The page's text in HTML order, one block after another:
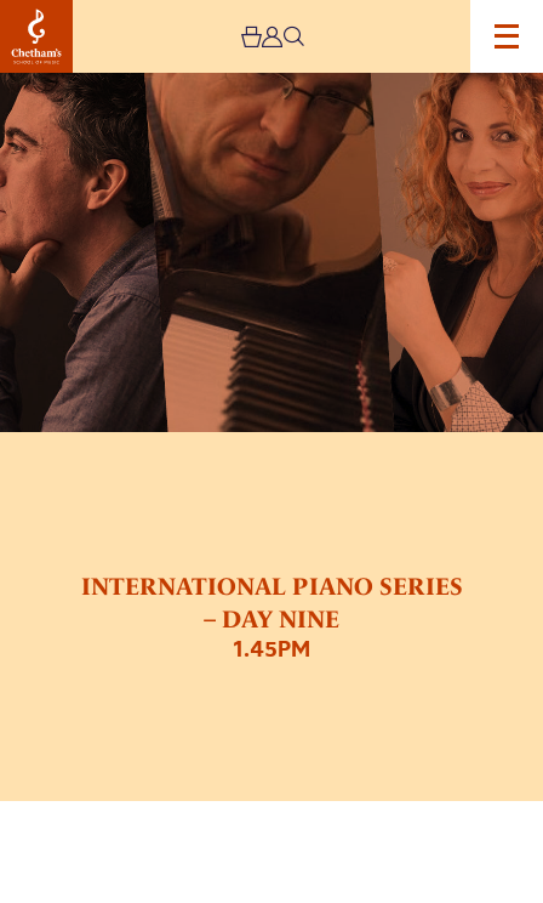
INTERNATIONAL PIANO SERIES
– DAY NINE
1.45PM
Image
INTERNATIONAL
PIANO
SERIES
–
DAY
NINE